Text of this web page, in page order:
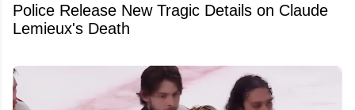
Police Release New Tragic Details on Claude
Lemieux's Death